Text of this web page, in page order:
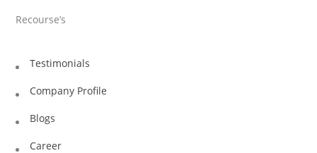
Recourse’s
Testimonials
Company Profile
Blogs
Career